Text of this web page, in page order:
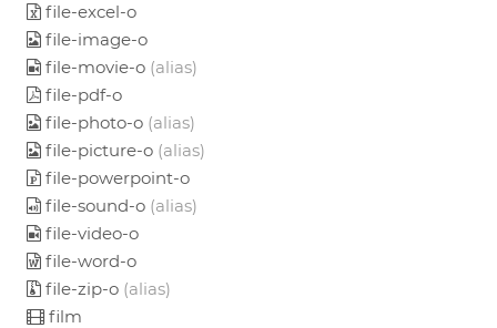
file-excel-o
file-image-o
file-movie-o (alias)
file-pdf-o
file-photo-o (alias)
file-picture-o (alias)
file-powerpoint-o
file-sound-o (alias)
file-video-o
file-word-o
file-zip-o (alias)
film